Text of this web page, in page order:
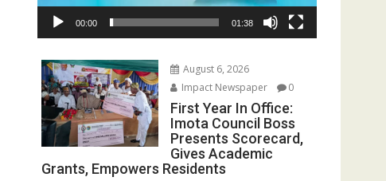
00:00 01:38
August 6, 2026
Impact Newspaper
0
First Year In Office:
Imota Council Boss
Presents Scorecard,
Gives Academic
Grants, Empowers Residents